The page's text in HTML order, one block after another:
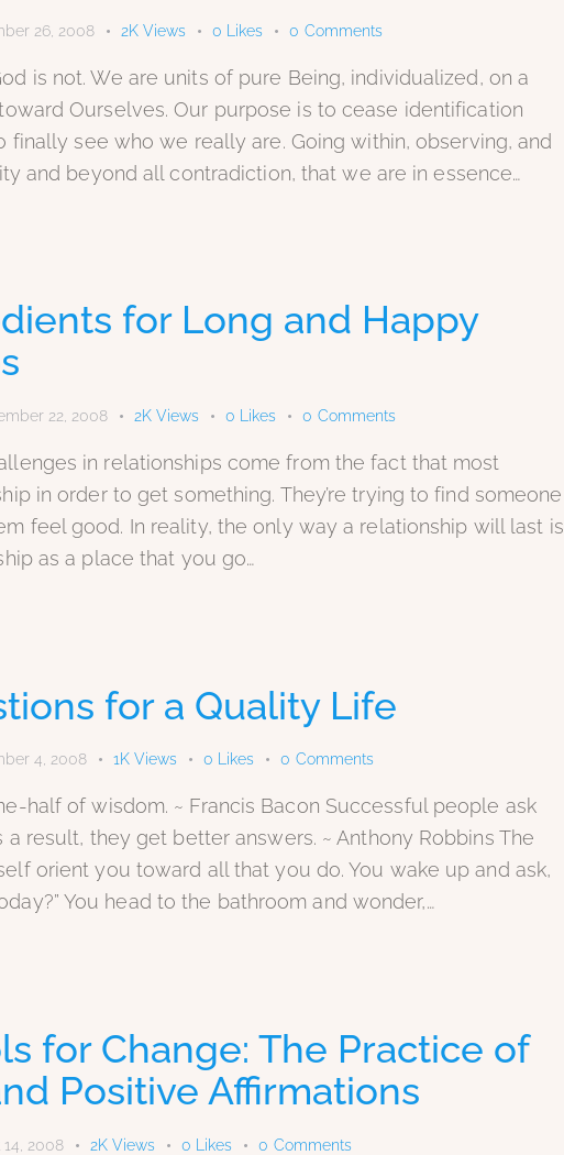
26, 2008 2K Views 0 Likes 0 Comments
is not. We are units of pure Being, individualized, on a
Ourselves. Our purpose is to cease identification
finally see who we really are. Going within, observing, and
and beyond all contradiction, that we are in essence…
for Long and Happy
22, 2008 2K Views 0 Likes 0 Comments
in relationships come from the fact that most
in order to get something. They’re trying to find someone
feel good. In reality, the only way a relationship will last is
as a place that you go…
for a Quality Life
4, 2008 1K Views 0 Likes 0 Comments
half of wisdom. ~ Francis Bacon Successful people ask
result, they get better answers. ~ Anthony Robbins The
orient you toward all that you do. You wake up and ask,
You head to the bathroom and wonder,…
for Change: The Practice of
Positive Affirmations
14, 2008 2K Views 0 Likes 0 Comments